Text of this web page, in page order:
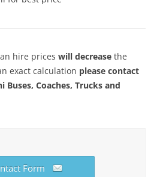
hire prices will decrease the
exact calculation please contact
Buses, Coaches, Trucks and
Form